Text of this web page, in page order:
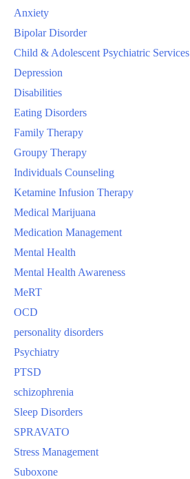
Anxiety
Bipolar Disorder
Child & Adolescent Psychiatric Services
Depression
Disabilities
Eating Disorders
Family Therapy
Groupy Therapy
Individuals Counseling
Ketamine Infusion Therapy
Medical Marijuana
Medication Management
Mental Health
Mental Health Awareness
MeRT
OCD
personality disorders
Psychiatry
PTSD
schizophrenia
Sleep Disorders
SPRAVATO
Stress Management
Suboxone